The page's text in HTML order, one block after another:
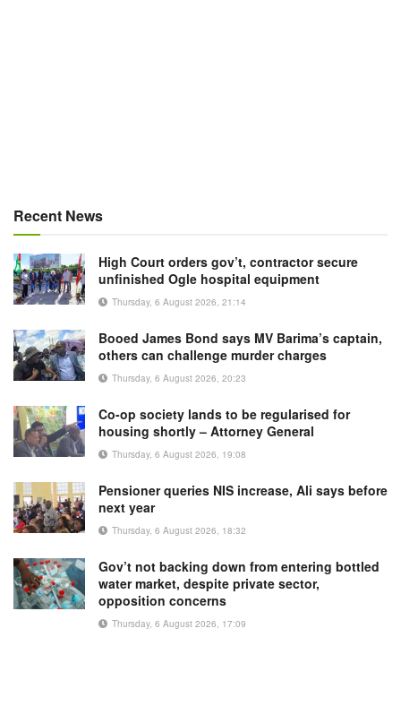
Recent News
High Court orders gov’t, contractor secure
unfinished Ogle hospital equipment
Thursday, 6 August 2026, 21:14
Booed James Bond says MV Barima’s captain,
others can challenge murder charges
Thursday, 6 August 2026, 20:23
Co-op society lands to be regularised for
housing shortly – Attorney General
Thursday, 6 August 2026, 19:08
Pensioner queries NIS increase, Ali says before
next year
Thursday, 6 August 2026, 18:32
Gov’t not backing down from entering bottled
water market, despite private sector,
opposition concerns
Thursday, 6 August 2026, 17:09